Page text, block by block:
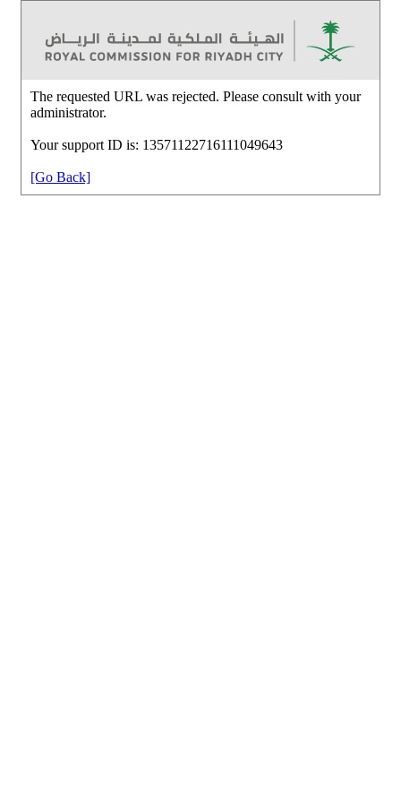
The requested URL was rejected. Please consult with your
administrator.
Your support ID is: 13571122716111049643
[Go Back]